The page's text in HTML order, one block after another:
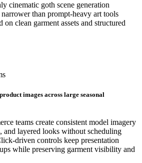
cinematic goth scene generation
than prompt-heavy art tools
on clean garment assets and structured
images across large seasonal
teams create consistent model imagery
and layered looks without scheduling
driven controls keep presentation
while preserving garment visibility and